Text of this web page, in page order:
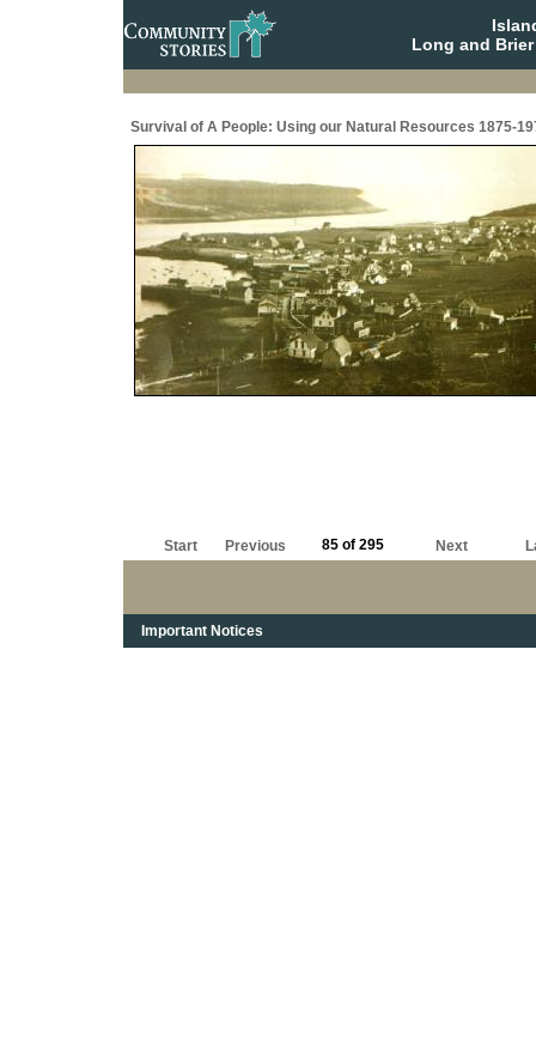
Long and
Survival of A People: Using our Natural Resources 1875-
Start Previous 85 of 295 Next
Important Notices